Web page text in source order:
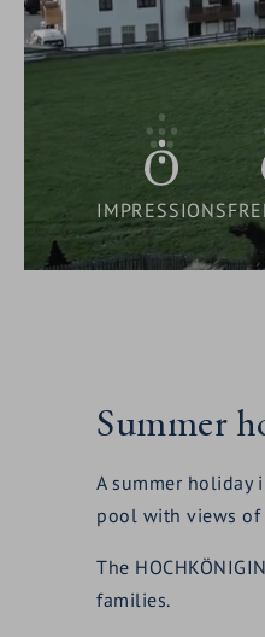
IMPRESSIONS
&
OFFERS
HOTEL
RESORT
SUB
MENU:
OPEN
MENU:
OPEN
SUB
MENU:
OPEN
SUB
-
OPEN
Summer
A summer
pool with views of
The
families.